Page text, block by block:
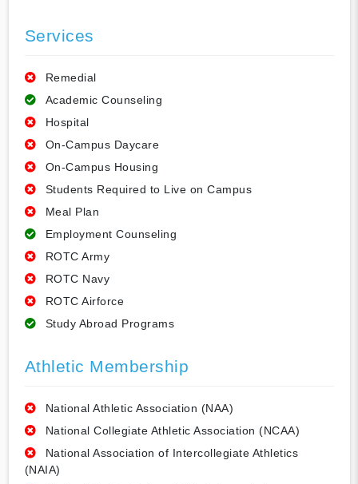
Services
Remedial
Academic Counseling
Hospital
On-Campus Daycare
On-Campus Housing
Students Required to Live on Campus
Meal Plan
Employment Counseling
ROTC Army
ROTC Navy
ROTC Airforce
Study Abroad Programs
Athletic Membership
National Athletic Association (NAA)
National Collegiate Athletic Association (NCAA)
National Association of Intercollegiate Athletics
(NAIA)